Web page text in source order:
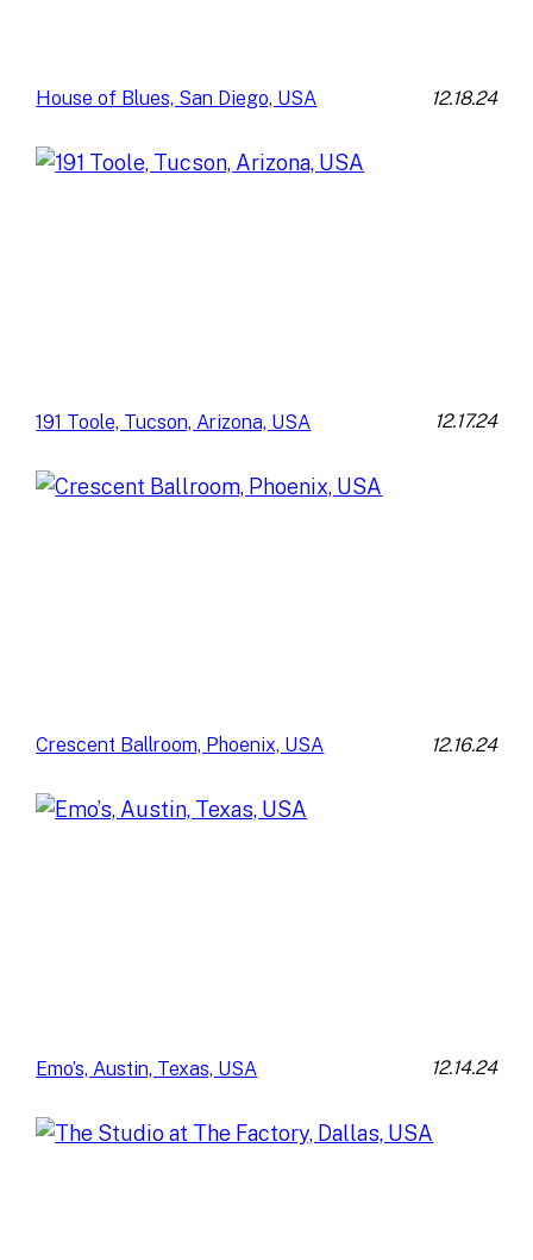
House of Blues, San Diego, USA 12.18.24
191 Toole, Tucson, Arizona, USA 12.17.24
Crescent Ballroom, Phoenix, USA 12.16.24
Emo’s, Austin, Texas, USA 12.14.24